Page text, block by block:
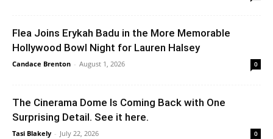
Flea Joins Erykah Badu in the More Memorable
Hollywood Bowl Night for Lauren Halsey
Candace Brenton - August 1, 2026 0
The Cinerama Dome Is Coming Back with One
Surprising Detail. See it here.
Tasi Blakely - July 22, 2026 0